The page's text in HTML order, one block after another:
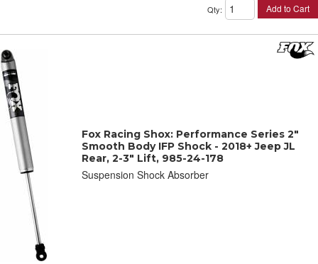
Qty: Add to Cart
Fox Racing Shox: Performance Series 2"
Smooth Body IFP Shock - 2018+ Jeep JL
Rear, 2-3" Lift, 985-24-178
Suspension Shock Absorber